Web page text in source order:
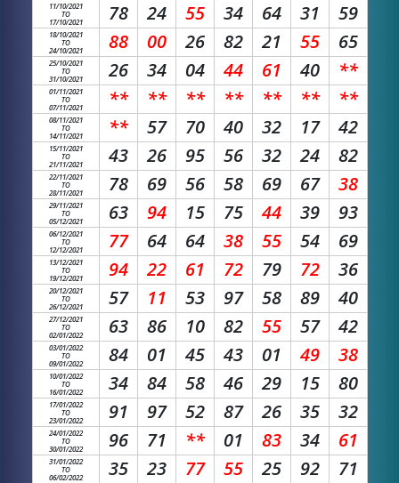
11/10/2021
TO
17/10/2021
78 24 55 34 64 31 59
18/10/2021
TO
24/10/2021
88 00 26 82 21 55 65
25/10/2021
TO
31/10/2021
26 34 04 44 61 40 **
01/11/2021
TO
07/11/2021
** ** ** ** ** ** **
08/11/2021
TO
14/11/2021
** 57 70 40 32 17 42
15/11/2021
TO
21/11/2021
43 26 95 56 32 24 82
22/11/2021
TO
28/11/2021
78 69 56 58 69 67 38
29/11/2021
TO
05/12/2021
63 94 15 75 44 39 93
06/12/2021
TO
12/12/2021
77 64 64 38 55 54 69
13/12/2021
TO
19/12/2021
94 22 61 72 79 72 36
20/12/2021
TO
26/12/2021
57 11 53 97 58 89 40
27/12/2021
TO
02/01/2022
63 86 10 82 55 57 42
03/01/2022
TO
09/01/2022
84 01 45 43 01 49 38
10/01/2022
TO
16/01/2022
34 84 58 46 29 15 80
17/01/2022
TO
23/01/2022
91 97 52 87 26 35 32
24/01/2022
TO
30/01/2022
96 71 ** 01 83 34 61
31/01/2022
TO
06/02/2022
35 23 77 55 25 92 71